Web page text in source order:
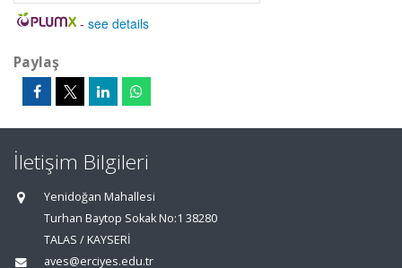
- see details
Paylaş
İletişim Bilgileri
Yenidoğan Mahallesi
Turhan Baytop Sokak No:1 38280
TALAS / KAYSERİ
aves@erciyes.edu.tr